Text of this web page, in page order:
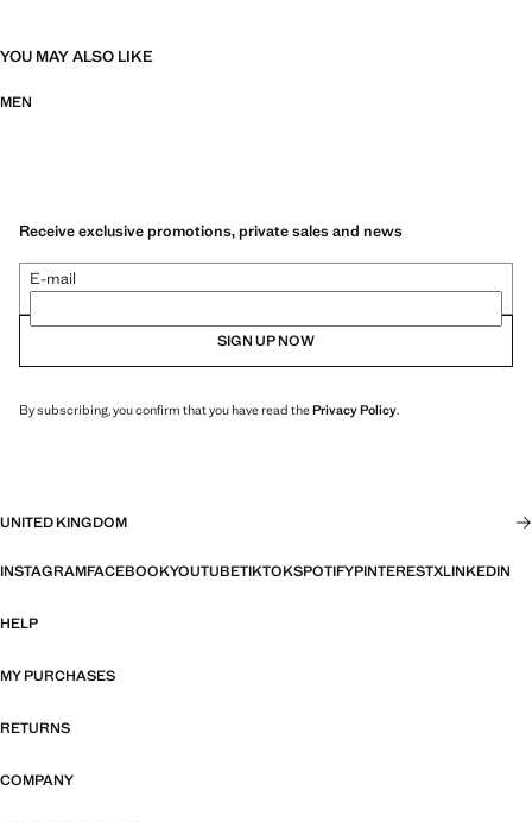
YOU MAY ALSO LIKE
MEN
Receive exclusive promotions, private sales and news
E-mail
SIGN UP NOW
By subscribing, you confirm that you have read thePrivacy Policy.
UNITED KINGDOM
INSTAGRAMFACEBOOKYOUTUBETIKTOKSPOTIFYPINTERESTXLINKEDIN
HELP
MY PURCHASES
RETURNS
COMPANY